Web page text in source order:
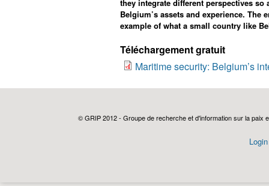
they integrate different perspectives
Belgium’s assets and experience. The
example of what a small country like
Téléchargement gratuit
Maritime security: Belgium’s
© GRIP 2012 - Groupe de recherche et d'information sur la paix
Login